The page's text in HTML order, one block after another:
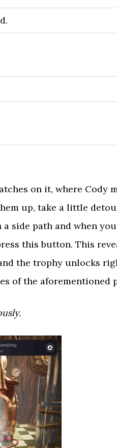
on it, where Cody
up, take a little
a side path and when
this button. This
the trophy unlocks
of the aforementioned